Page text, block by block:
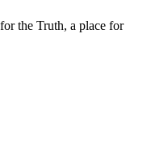
the Truth, a place for